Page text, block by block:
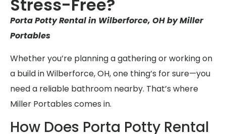
Stress-Free?
Porta Potty Rental in Wilberforce, OH by Miller
Portables
Whether you’re planning a gathering or working on
a build in Wilberforce, OH, one thing’s for sure—you
need a reliable bathroom nearby. That’s where
Miller Portables comes in.
How Does Porta Potty Rental